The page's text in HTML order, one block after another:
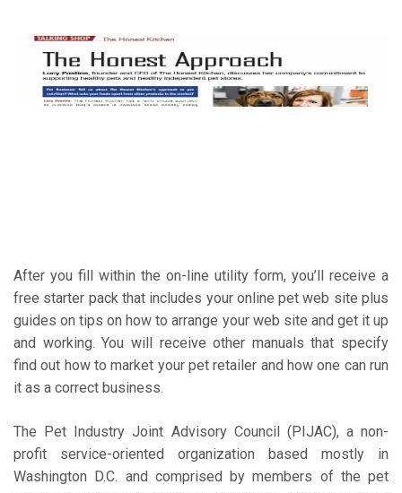
After you fill within the on-line utility form, you’ll receive a
free starter pack that includes your online pet web site plus
guides on tips on how to arrange your web site and get it up
and working. You will receive other manuals that specify
find out how to market your pet retailer and how one can run
it as a correct business.
The Pet Industry Joint Advisory Council (PIJAC), a non-
profit service-oriented organization based mostly in
Washington D.C. and comprised by members of the pet